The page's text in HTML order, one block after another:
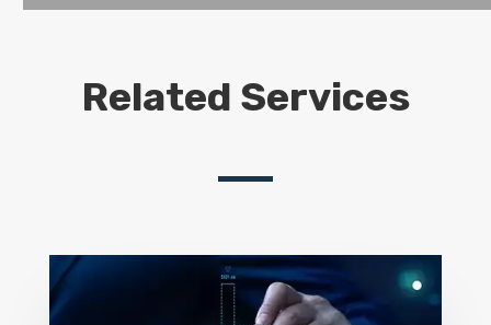
Related Services